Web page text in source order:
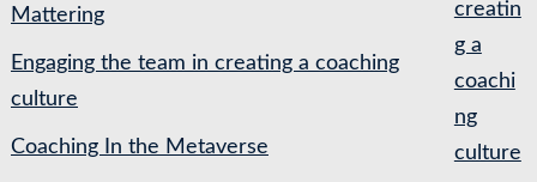
Mattering
Engaging the team in creating a coaching
culture
Coaching In the Metaverse
creatin
g a
coachi
ng
culture